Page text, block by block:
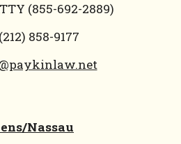
(855-692-2889)
858-9177
Nassau